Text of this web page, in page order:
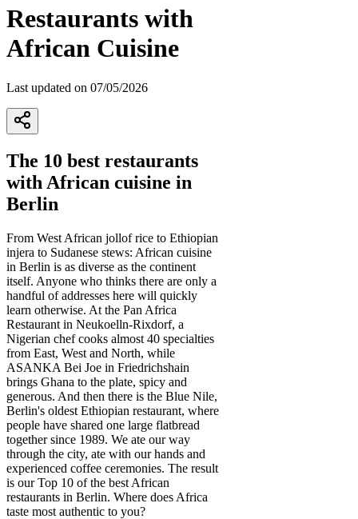
Restaurants with
African Cuisine
Last updated on 07/05/2026
The 10 best restaurants
with African cuisine in
Berlin
From West African jollof rice to Ethiopian
injera to Sudanese stews: African cuisine
in Berlin is as diverse as the continent
itself. Anyone who thinks there are only a
handful of addresses here will quickly
learn otherwise. At the Pan Africa
Restaurant in Neukoelln-Rixdorf, a
Nigerian chef cooks almost 40 specialties
from East, West and North, while
ASANKA Bei Joe in Friedrichshain
brings Ghana to the plate, spicy and
generous. And then there is the Blue Nile,
Berlin's oldest Ethiopian restaurant, where
people have shared one large flatbread
together since 1989. We ate our way
through the city, ate with our hands and
experienced coffee ceremonies. The result
is our Top 10 of the best African
restaurants in Berlin. Where does Africa
taste most authentic to you?